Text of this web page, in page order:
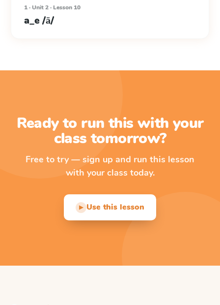
1 · Unit 2 · Lesson 10
a_e /ā/
Ready to run this with your
class tomorrow?
Free to try — sign up and run this lesson
with your class today.
▶ Use this lesson